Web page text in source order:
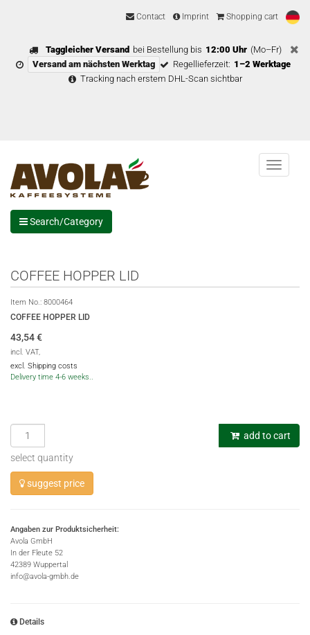
Contact Imprint Shopping cart
Taggleicher Versand bei Bestellung bis 12:00 Uhr (Mo–Fr)
Versand am nächsten Werktag
Regellieferzeit: 1–2 Werktage
Tracking nach erstem DHL-Scan sichtbar
Menu
Search/Category
COFFEE HOPPER LID
Item No.: 8000464
COFFEE HOPPER LID
43,54€
incl. VAT,
excl. Shipping costs
Delivery time 4-6 weeks..
add to cart
select quantity
suggest price
Angaben zur Produktsicherheit:
Avola GmbH
In der Fleute 52
42389 Wuppertal
info@avola-gmbh.de
Details